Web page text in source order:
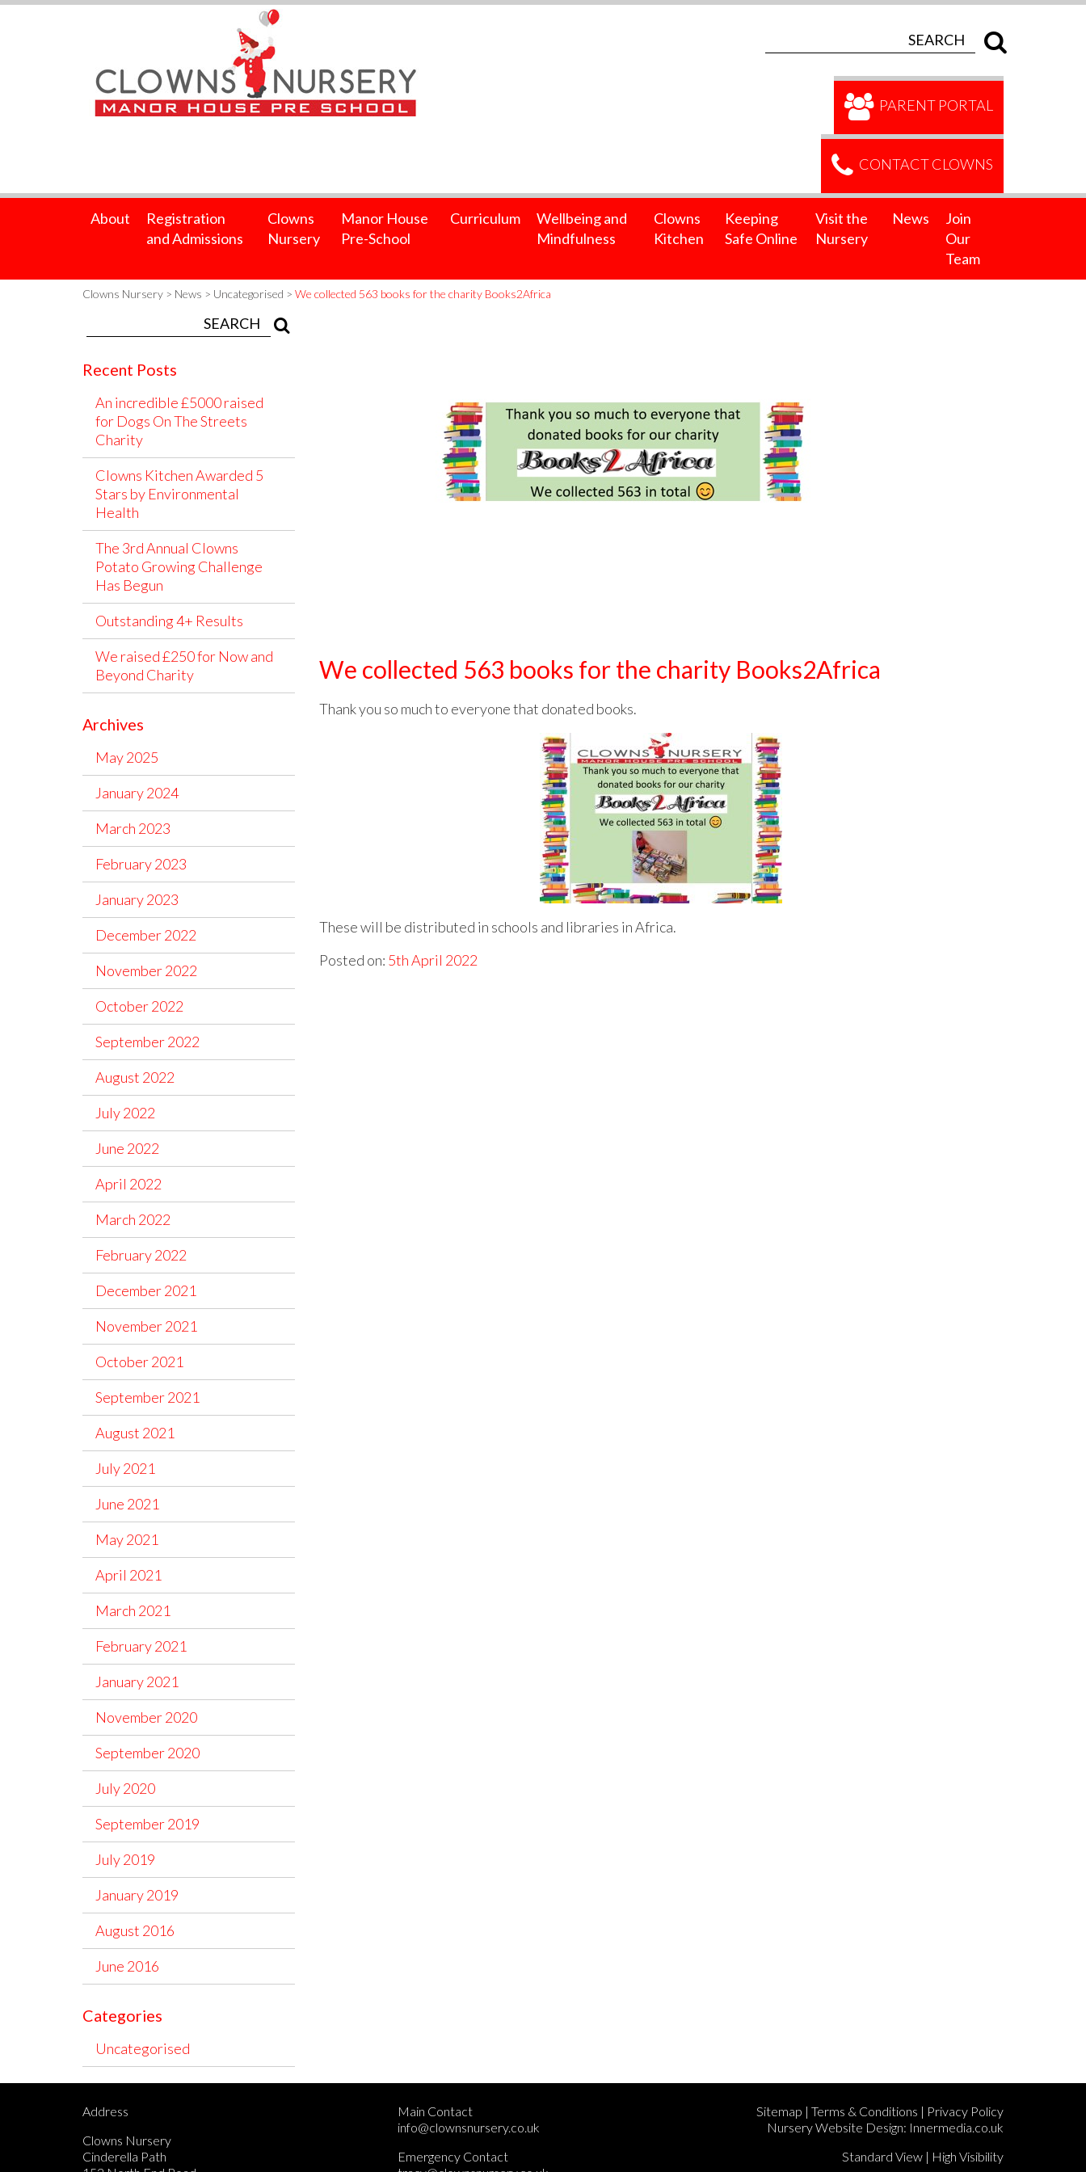
PARENT PORTAL
CONTACT CLOWNS
About
Registration
and Admissions
Clowns
Nursery
Manor House
Pre-School
Curriculum
Wellbeing and
Mindfulness
Clowns
Kitchen
Keeping
Safe Online
Visit the
Nursery
News
Join
Our
Team
Clowns Nursery > News > Uncategorised > We collected 563 books for the charity Books2Africa
We collected 563 books for the charity Books2Africa
Thank you so much to everyone that donated books.
These will be distributed in schools and libraries in Africa.
Posted on: 5th April 2022
Recent Posts
An incredible £5000 raised
for Dogs On The Streets
Charity
Clowns Kitchen Awarded 5
Stars by Environmental
Health
The 3rd Annual Clowns
Potato Growing Challenge
Has Begun
Outstanding 4+ Results
We raised £250 for Now and
Beyond Charity
Archives
May 2025
January 2024
March 2023
February 2023
January 2023
December 2022
November 2022
October 2022
September 2022
August 2022
July 2022
June 2022
April 2022
March 2022
February 2022
December 2021
November 2021
October 2021
September 2021
August 2021
July 2021
June 2021
May 2021
April 2021
March 2021
February 2021
January 2021
November 2020
September 2020
July 2020
September 2019
July 2019
January 2019
August 2016
June 2016
Categories
Uncategorised
Address
Clowns Nursery
Cinderella Path
Main Contact
info@clownsnursery.co.uk
Emergency Contact
Sitemap | Terms & Conditions | Privacy Policy
Nursery Website Design: Innermedia.co.uk
Standard View | High Visibility